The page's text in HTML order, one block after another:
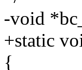
-void
+static
{